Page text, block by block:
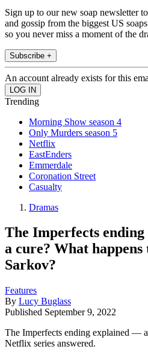
Sign up to our new soap newsletter
and gossip from the biggest US
so you never miss a moment of the
Subscribe +
An account already exists for this
Trending
Morning Show season 4
Only Murders season 5
Netflix
EastEnders
Emmerdale
Coronation Street
Casualty
Dramas
The Imperfects
a cure? What
Sarkov?
Features
By Lucy Buglass
Published September 9, 2022
The Imperfects ending explained —
Netflix series answered.